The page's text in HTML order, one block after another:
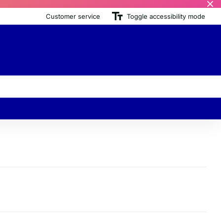
Customer service Toggle accessibility mode